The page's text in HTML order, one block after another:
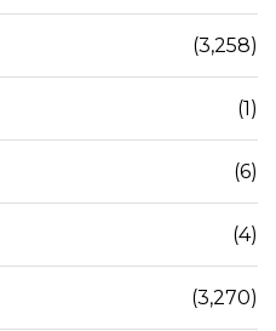
(3,258)
(1)
(6)
(4)
(3,270)